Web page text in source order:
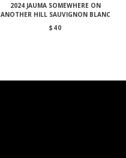
2024 JAUMA SOMEWHERE ON
ANOTHER HILL SAUVIGNON BLANC
$ 40